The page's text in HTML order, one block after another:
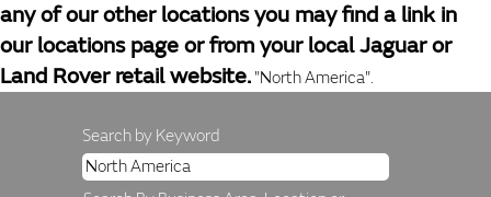
any of our other locations you may find a link in
our locations page or from your local Jaguar or
Land Rover retail website. "North America".
Search by Keyword